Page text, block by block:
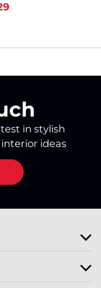
in stylish
ideas